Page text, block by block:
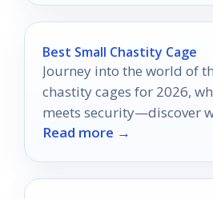
Best Small Chastity Cage
Journey into the world of
chastity cages for 2026,
meets security—discover
elevate your experience!
Read more →